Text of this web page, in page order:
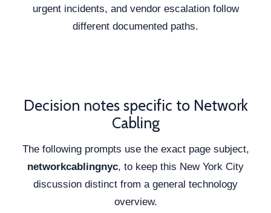
urgent incidents, and vendor escalation follow
different documented paths.
Decision notes specific to Network
Cabling
The following prompts use the exact page subject,
networkcablingnyc, to keep this New York City
discussion distinct from a general technology
overview.